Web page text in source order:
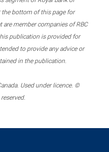
the bottom of this page for
member companies of RBC
publication is provided for
to provide any advice or
in the publication.
Used under licence. ©